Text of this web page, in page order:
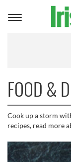
Toggle
FOOD &
Cook up a storm
recipes, read more